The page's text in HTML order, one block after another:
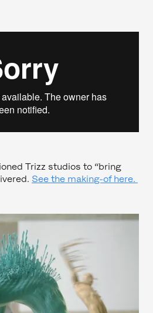
Trizz studios to “bring
See the making-of here.